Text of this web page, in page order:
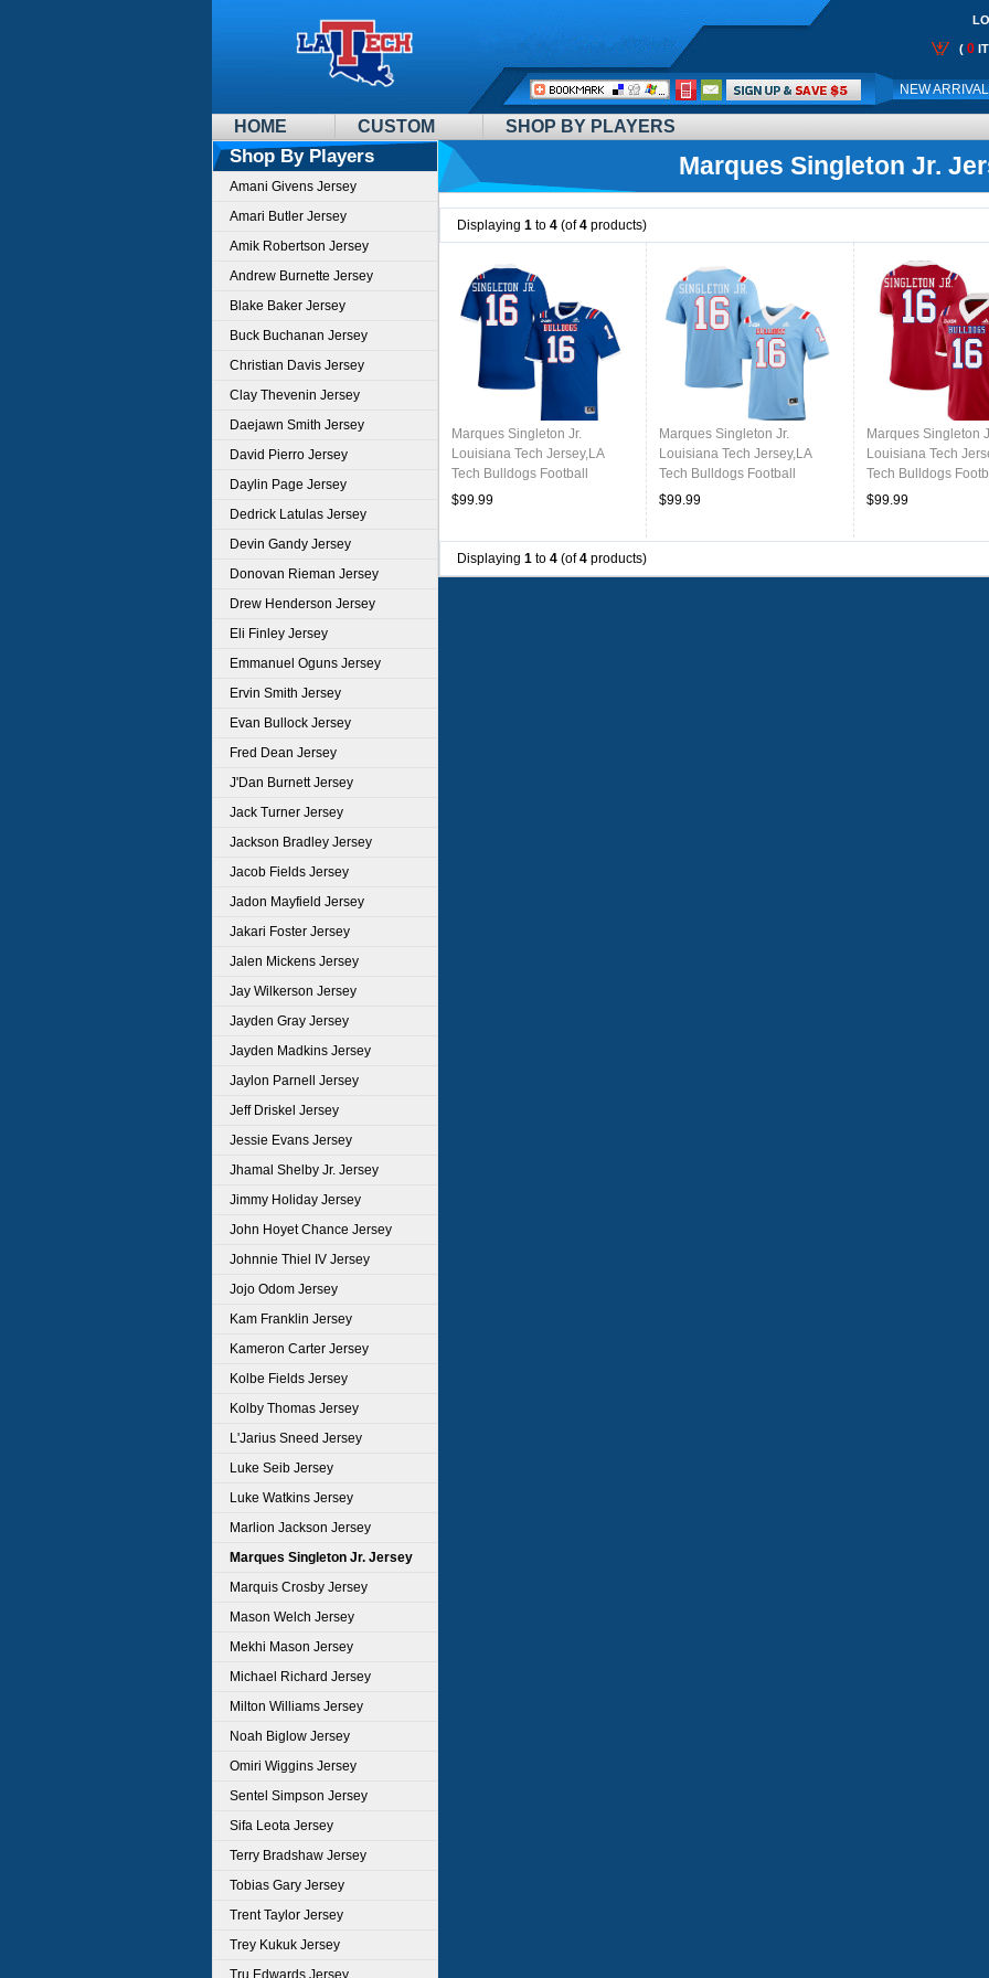
HOME CUSTOM SHOP BY PLAYERS
( 0
NEW
Call
Me:
Shop By Players
Amani Givens Jersey
Amari Butler Jersey
Amik Robertson Jersey
Andrew Burnette Jersey
Blake Baker Jersey
Buck Buchanan Jersey
Christian Davis Jersey
Clay Thevenin Jersey
Daejawn Smith Jersey
David Pierro Jersey
Daylin Page Jersey
Dedrick Latulas Jersey
Devin Gandy Jersey
Donovan Rieman Jersey
Drew Henderson Jersey
Eli Finley Jersey
Emmanuel Oguns Jersey
Ervin Smith Jersey
Evan Bullock Jersey
Fred Dean Jersey
J'Dan Burnett Jersey
Jack Turner Jersey
Jackson Bradley Jersey
Jacob Fields Jersey
Jadon Mayfield Jersey
Jakari Foster Jersey
Jalen Mickens Jersey
Jay Wilkerson Jersey
Jayden Gray Jersey
Jayden Madkins Jersey
Jaylon Parnell Jersey
Jeff Driskel Jersey
Jessie Evans Jersey
Jhamal Shelby Jr. Jersey
Jimmy Holiday Jersey
John Hoyet Chance Jersey
Johnnie Thiel IV Jersey
Jojo Odom Jersey
Kam Franklin Jersey
Kameron Carter Jersey
Kolbe Fields Jersey
Kolby Thomas Jersey
L'Jarius Sneed Jersey
Luke Seib Jersey
Luke Watkins Jersey
Marlion Jackson Jersey
Marques Singleton Jr. Jersey
Marquis Crosby Jersey
Mason Welch Jersey
Mekhi Mason Jersey
Michael Richard Jersey
Milton Williams Jersey
Noah Biglow Jersey
Omiri Wiggins Jersey
Sentel Simpson Jersey
Sifa Leota Jersey
Terry Bradshaw Jersey
Tobias Gary Jersey
Trent Taylor Jersey
Trey Kukuk Jersey
Tru Edwards Jersey
Marques Singleton Jr.
Displaying 1 to 4 (of4 products)
Marques Singleton Jr.
Louisiana Tech Jersey,LA
Tech Bulldogs Football
Jerseys,Uniforms,Gears-Blue
$99.99
Marques Singleton Jr.
Louisiana Tech Jersey,LA
Tech Bulldogs Football
Jerseys,Uniforms,Gears-Light
$99.99
Marques Singleton
Louisiana Tech
Tech Bulldogs
$99.99
Displaying 1 to 4 (of4 products)